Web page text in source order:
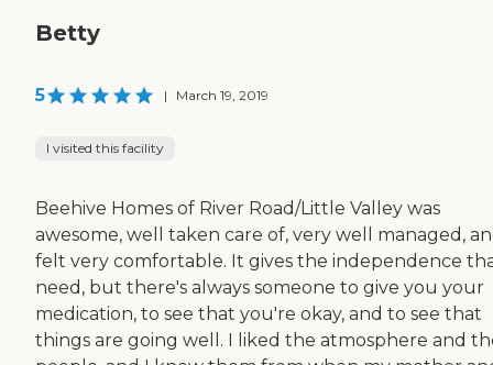
Betty
5 | March 19, 2019
I visited this facility
Beehive Homes of River Road/Little Valley was
awesome, well taken care of, very well managed,
felt very comfortable. It gives the independence
need, but there's always someone to give you your
medication, to see that you're okay, and to see that
things are going well. I liked the atmosphere and